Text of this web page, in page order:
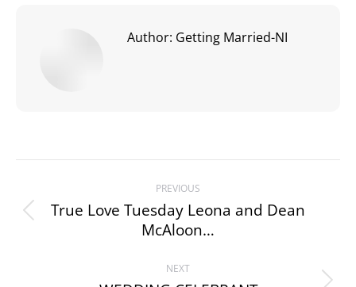
Author: Getting Married-NI
navigation
PREVIOUS
Previous
post:
True Love Tuesday Leona and Dean
McAloon…
NEXT